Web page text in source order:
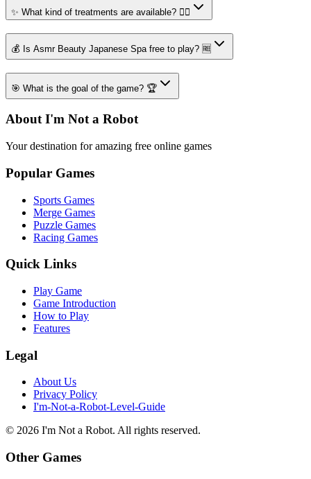
✨ What kind of treatments are available? 💆‍♀️
💰 Is Asmr Beauty Japanese Spa free to play? 🆓
🎯 What is the goal of the game? 🏆
About I'm Not a Robot
Your destination for amazing free online games
Popular Games
Sports Games
Merge Games
Puzzle Games
Racing Games
Quick Links
Play Game
Game Introduction
How to Play
Features
Legal
About Us
Privacy Policy
I'm-Not-a-Robot-Level-Guide
© 2026 I'm Not a Robot. All rights reserved.
Other Games